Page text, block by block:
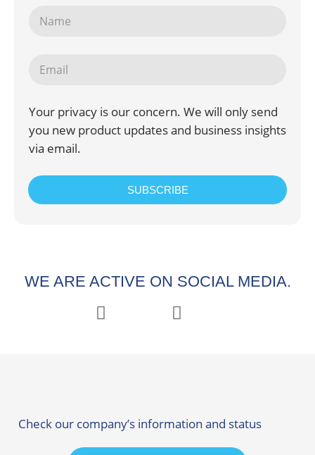
Your privacy is our concern. We will only send
you new product updates and business insights
via email.
SUBSCRIBE
WE ARE ACTIVE ON SOCIAL MEDIA.
Check our company’s information and status